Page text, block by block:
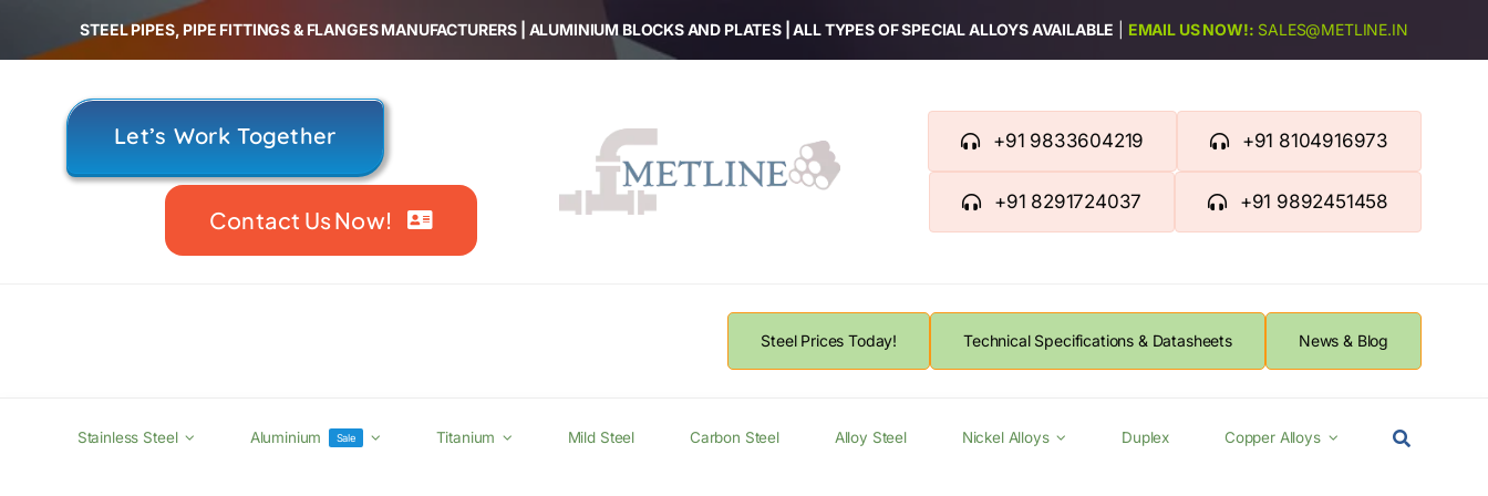
STEEL PIPES, PIPE FITTINGS & FLANGES MANUFACTURERS | ALUMINIUM BLOCKS AND PLATES | ALL TYPES OF SPECIAL ALLOYS AVAILABLE EMAIL US NOW!: SALES@METLINE.IN
Let’s Work Together
Contact Us Now!
+91 9833604219 +91 8104916973
+91 8291724037 +91 9892451458
Steel Prices Today! Technical Specifications & Datasheets News & Blog
Stainless Steel Aluminium Sale Titanium Mild Steel Carbon Steel Alloy Steel Nickel Alloys Duplex Copper Alloys